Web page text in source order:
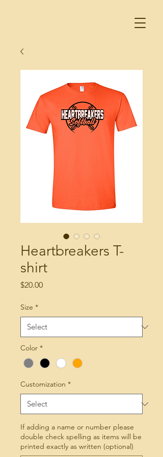
Heartbreakers T-
shirt
$20.00Price
Size *
Color *
Customization *
If adding a name or number please
double check spelling as items will be
printed exactly as written (optional)